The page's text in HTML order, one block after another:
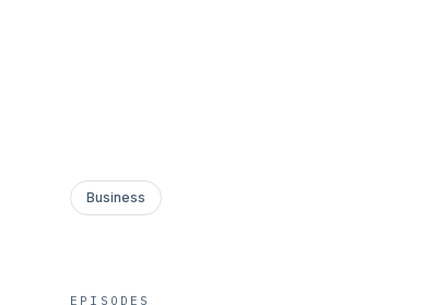
Business
EPISODES